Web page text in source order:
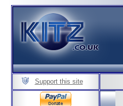
Support this site